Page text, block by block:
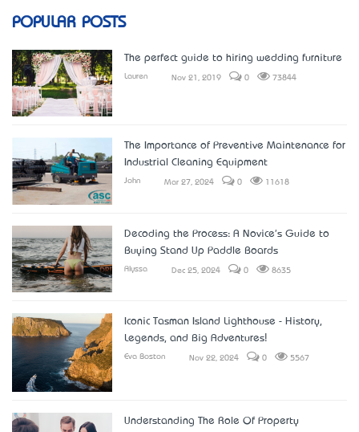
POPULAR POSTS
The perfect guide to hiring wedding furniture
Lauren Nov 21, 2019 0 73844
The Importance of Preventive Maintenance for
Industrial Cleaning Equipment
John Mar 27, 2024 0 11618
Decoding the Process: A Novice's Guide to
Buying Stand Up Paddle Boards
Alyssa Dec 25, 2024 0 8635
Iconic Tasman Island Lighthouse - History,
Legends, and Big Adventures!
Eva Boston Nov 22, 2024 0 5567
Understanding The Role Of Property